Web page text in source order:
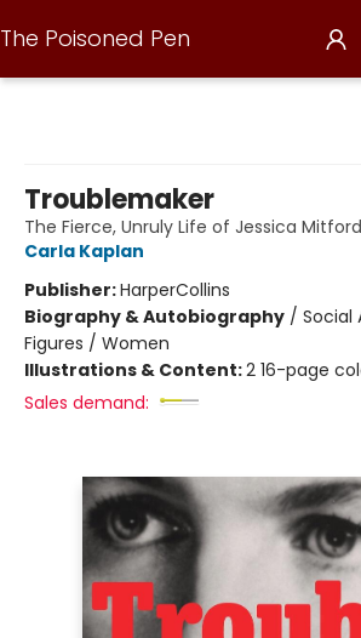
The Poisoned Pen
Troublemaker
The Fierce, Unruly Life of Jessica Mitford
Carla Kaplan
Publisher:HarperCollins
Biography & Autobiography / Social
Figures / Women
Illustrations & Content:2 16-page
Sales demand: